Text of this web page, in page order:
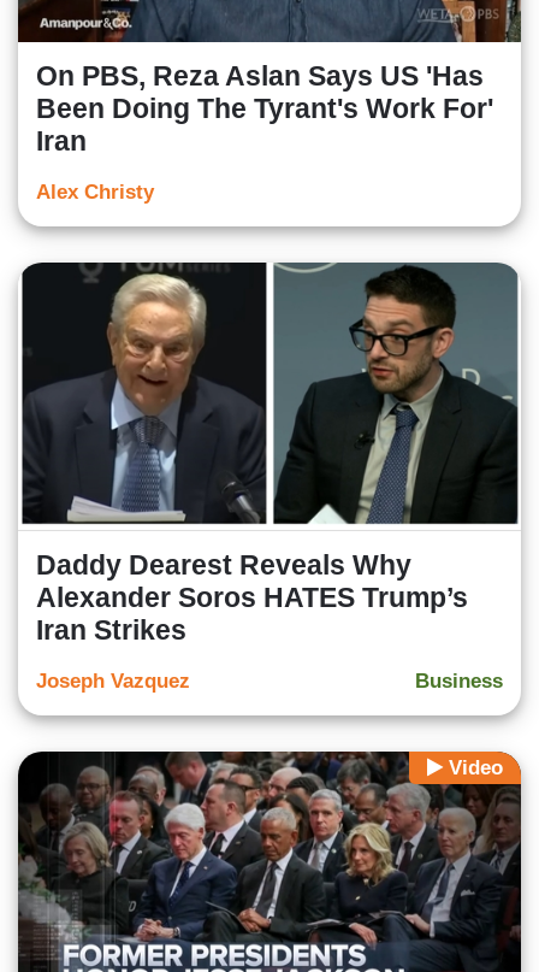
On PBS, Reza Aslan Says US 'Has
Been Doing The Tyrant's Work For'
Iran
Alex Christy
Daddy Dearest Reveals Why
Alexander Soros HATES Trump’s
Iran Strikes
Business
Joseph Vazquez
Video